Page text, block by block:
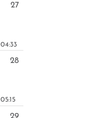
27
04:33
28
05:15
29